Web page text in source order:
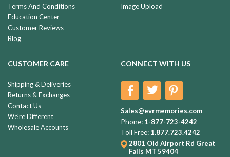
Terms And Conditions
Education Center
Customer Reviews
Blog
Image Upload
CUSTOMER CARE
Shipping & Deliveries
Returns & Exchanges
Contact Us
We're Different
Wholesale Accounts
CONNECT WITH US
Sales@evrmemories.com
Phone: 1-877-723-4242
Toll Free: 1.877.723.4242
2801 Old Airport Rd Great
Falls MT 59404